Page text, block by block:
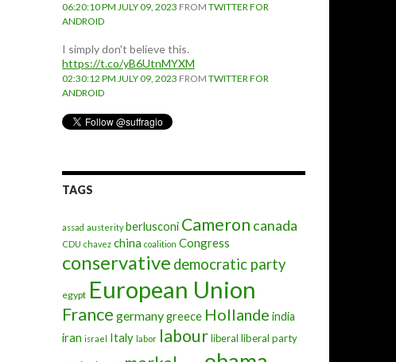
06:20:10 PM JULY 09, 2023 FROM TWITTER FOR
ANDROID
I simply don't believe this.
https://t.co/yB6UtnMYXM
02:30:12 PM JULY 09, 2023 FROM TWITTER FOR
ANDROID
TAGS
assad austerity berlusconi Cameron canada
CDU chavez china coalition Congress
conservative democratic party
egypt European Union
France germanygreece Hollande india
iran israel Italy labor labourliberal liberal party